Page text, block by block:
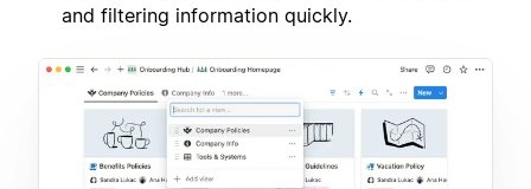
and filtering information quickly.